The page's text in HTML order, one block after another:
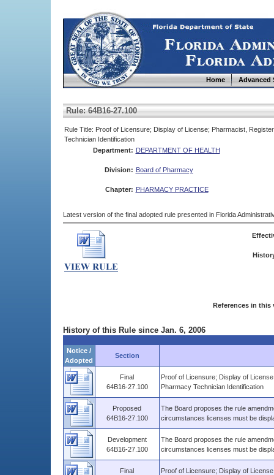
Home Advanced
Rule: 64B16-27.100
Rule Title: Proof of Licensure; Display of License; Pharmacist,
Technician Identification
Department: DEPARTMENT OF HEALTH
Division: Board of Pharmacy
Chapter: PHARMACY PRACTICE
Latest version of the final adopted rule presented in Florida
References in this
History of this Rule since Jan. 6, 2006
Notice /
Adopted
Section
Final
64B16-27.100
Proof of Licensure; Display of
Pharmacy Technician Identification
Proposed
64B16-27.100
The Board proposes the rule
circumstances licenses must be
Development
64B16-27.100
The Board proposes the rule
circumstances licenses must be
Final
Proof of Licensure; Display of